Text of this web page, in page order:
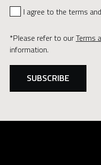
I agree to the terms
*Please refer to ourTerms
information.